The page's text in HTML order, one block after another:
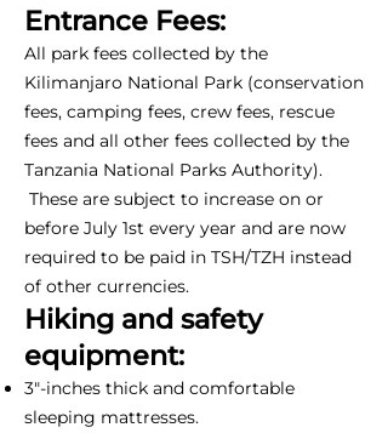
Entrance Fees:
All park fees collected by the
Kilimanjaro National Park (conservation
fees, camping fees, crew fees, rescue
fees and all other fees collected by the
Tanzania National Parks Authority).
These are subject to increase on or
before July 1st every year and are now
required to be paid in TSH/TZH instead
of other currencies.
Hiking and safety
equipment:
3"-inches thick and comfortable
sleeping mattresses.